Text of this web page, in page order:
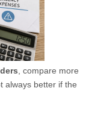
, compare more
always better if the